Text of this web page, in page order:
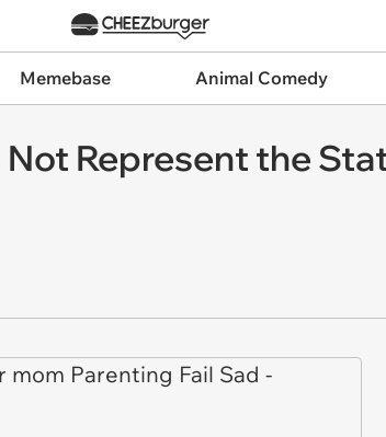
Memebase Animal Comedy
Represent the